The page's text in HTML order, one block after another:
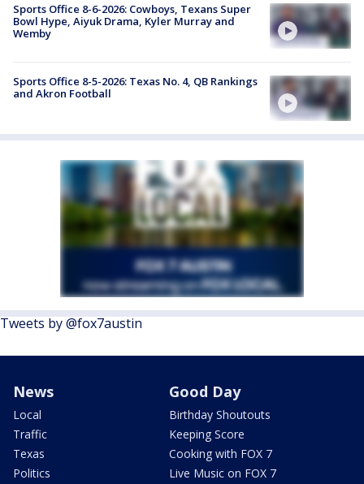
Sports Office 8-6-2026: Cowboys, Texans Super
Bowl Hype, Aiyuk Drama, Kyler Murray and
Wemby
Sports Office 8-5-2026: Texas No. 4, QB Rankings
and Akron Football
Tweets by @fox7austin
News
Local
Traffic
Texas
Politics
Good Day
Birthday Shoutouts
Keeping Score
Cooking with FOX 7
Live Music on FOX 7